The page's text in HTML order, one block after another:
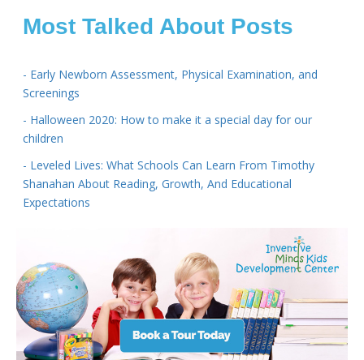
Most Talked About Posts
- Early Newborn Assessment, Physical Examination, and
Screenings
- Halloween 2020: How to make it a special day for our
children
- Leveled Lives: What Schools Can Learn From Timothy
Shanahan About Reading, Growth, And Educational
Expectations